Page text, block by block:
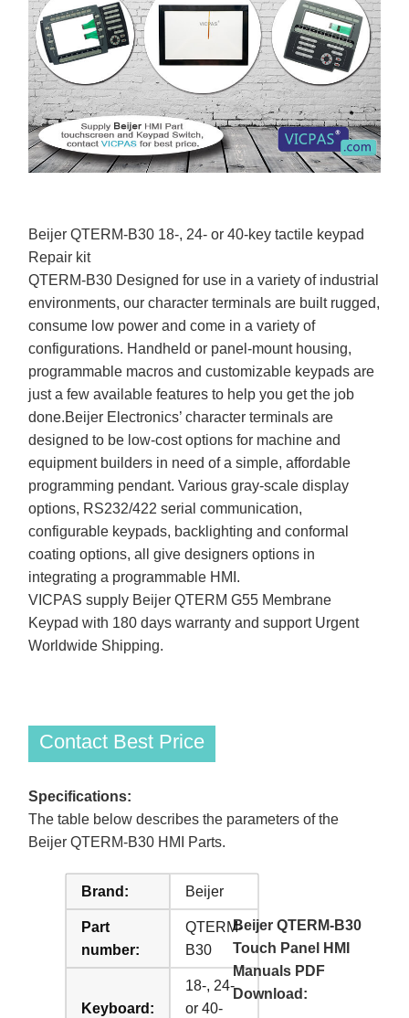
Beijer QTERM-B30 18-, 24- or 40-key tactile keypad
Repair kit
QTERM-B30 Designed for use in a variety of industrial
environments, our character terminals are built rugged,
consume low power and come in a variety of
configurations. Handheld or panel-mount housing,
programmable macros and customizable keypads are
just a few available features to help you get the job
done.Beijer Electronics’ character terminals are
designed to be low-cost options for machine and
equipment builders in need of a simple, affordable
programming pendant. Various gray-scale display
options, RS232/422 serial communication,
configurable keypads, backlighting and conformal
coating options, all give designers options in
integrating a programmable HMI.
VICPAS supply Beijer QTERM G55 Membrane
Keypad with 180 days warranty and support Urgent
Worldwide Shipping.
Contact Best Price
Specifications:
The table below describes the parameters of the
Beijer QTERM-B30 HMI Parts.
Brand: Beijer
Part
number:
QTERM-
B30
Keyboard:
18-, 24-
or 40-
Beijer QTERM-B30
Touch Panel HMI
Manuals PDF
Download: